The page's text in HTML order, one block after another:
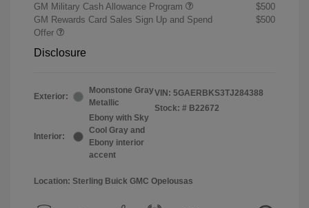
GM Military Cash Allowance Program
$500
GM Rewards Card Sales Sign Up and Spend
Offer
$500
Disclosure
Exterior:
Moonstone Gray
Metallic
Interior:
Ebony with Sky
Cool Gray and
Ebony interior
accent
VIN: 5GAERBKS3TJ284388
Stock: # B22672
Location: Sterling Buick GMC Opelousas